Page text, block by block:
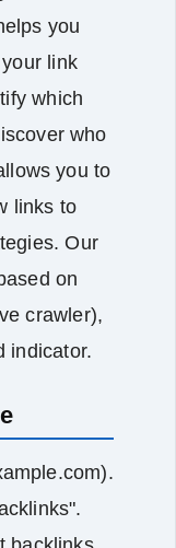
you
link
which
who
you to
links to
Our
on
crawler),
indicator.